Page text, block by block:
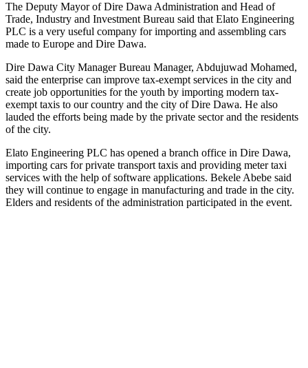
The Deputy Mayor of Dire Dawa Administration and Head of
Trade, Industry and Investment Bureau said that Elato Engineering
PLC is a very useful company for importing and assembling cars
made to Europe and Dire Dawa.
Dire Dawa City Manager Bureau Manager, Abdujuwad Mohamed,
said the enterprise can improve tax-exempt services in the city and
create job opportunities for the youth by importing modern tax-
exempt taxis to our country and the city of Dire Dawa. He also
lauded the efforts being made by the private sector and the residents
of the city.
Elato Engineering PLC has opened a branch office in Dire Dawa,
importing cars for private transport taxis and providing meter taxi
services with the help of software applications. Bekele Abebe said
they will continue to engage in manufacturing and trade in the city.
Elders and residents of the administration participated in the event.